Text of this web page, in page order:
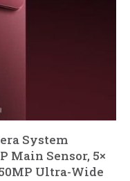
System
Main Sensor, 5×
Ultra-Wide